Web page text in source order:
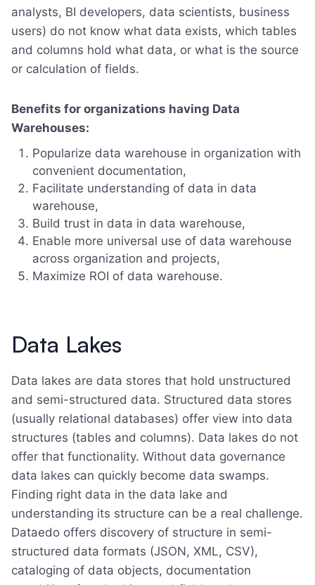
analysts, BI developers, data scientists, business
users) do not know what data exists, which tables
and columns hold what data, or what is the source
or calculation of fields.
Benefits for organizations having Data
Warehouses:
Popularize data warehouse in organization with
convenient documentation,
Facilitate understanding of data in data
warehouse,
Build trust in data in data warehouse,
Enable more universal use of data warehouse
across organization and projects,
Maximize ROI of data warehouse.
Data Lakes
Data lakes are data stores that hold unstructured
and semi-structured data. Structured data stores
(usually relational databases) offer view into data
structures (tables and columns). Data lakes do not
offer that functionality. Without data governance
data lakes can quickly become data swamps.
Finding right data in the data lake and
understanding its structure can be a real challenge.
Dataedo offers discovery of structure in semi-
structured data formats (JSON, XML, CSV),
cataloging of data objects, documentation